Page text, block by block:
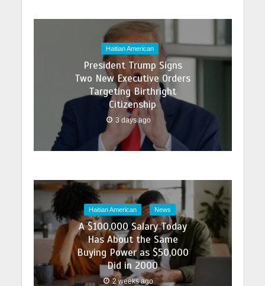
Haitian American
President Trump Signs
Two New Executive Orders
Targeting Birthright
Citizenship
3 days ago
Haitian American News
A $100,000 Salary Today
Has About the Same
Buying Power as $50,000
Did in 2000
2 weeks ago